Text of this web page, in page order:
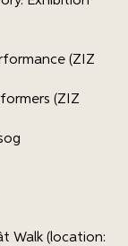
(ZIZ
(ZIZ
Walk (location: